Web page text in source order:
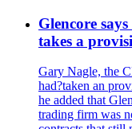
Glencore
takes a
Gary Nagle, the
had?taken an
he added that
trading firm was